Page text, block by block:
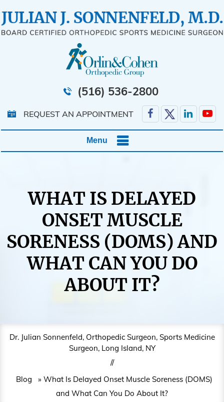
(516) 536-2800
REQUEST AN APPOINTMENT
Menu
WHAT IS DELAYED
ONSET MUSCLE
SORENESS (DOMS) AND
WHAT CAN YOU DO
ABOUT IT?
Dr. Julian Sonnenfeld, Orthopedic Surgeon, Sports Medicine
Surgeon, Long Island, NY
//
Blog
» What Is Delayed Onset Muscle Soreness (DOMS)
and What Can You Do About It?